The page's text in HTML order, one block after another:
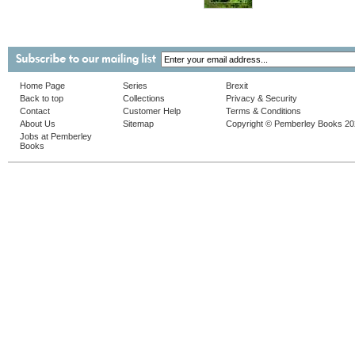
Home Page
Back to top
Contact
About Us
Jobs at Pemberley
Books
Series
Collections
Customer Help
Sitemap
Brexit
Privacy & Security
Terms & Conditions
Copyright © Pemberley Books